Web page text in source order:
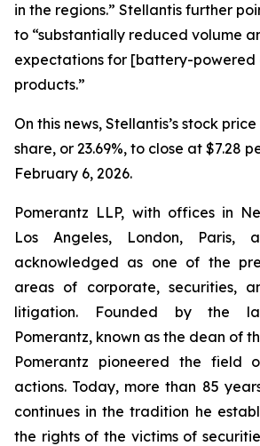
in the regions.” Stellantis further
to “substantially reduced volume
expectations for [battery-powered
products.”
On this news, Stellantis’s stock
share, or 23.69%, to close at $7.28
February 6, 2026.
Pomerantz LLP, with offices in
Los Angeles, London, Paris,
acknowledged as one of the
areas of corporate, securities,
litigation. Founded by the
Pomerantz, known as the dean of
Pomerantz pioneered the field
actions. Today, more than 85
continues in the tradition he
the rights of the victims of